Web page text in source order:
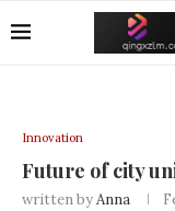
Innovation
Future of city
written byAnna